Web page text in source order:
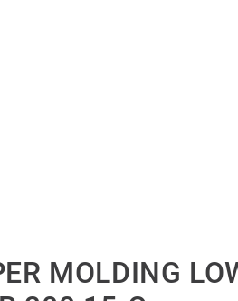
MOLDING